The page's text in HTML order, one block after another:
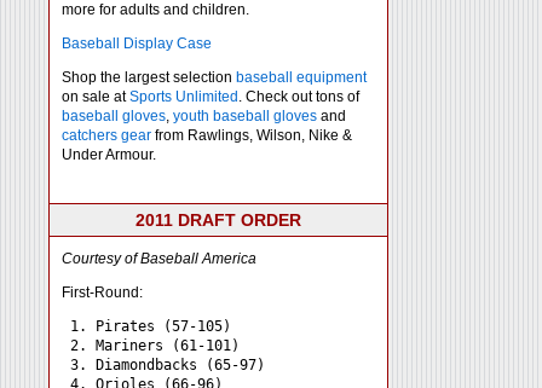
more for adults and children.
Baseball Display Case
Shop the largest selection baseball equipment
on sale atSports Unlimited . Check out tons of
baseball gloves, youth baseball gloves and
catchers gear from Rawlings, Wilson, Nike &
Under Armour.
2011 DRAFT ORDER
Courtesy of Baseball America
First-Round:
1. Pirates (57-105)
2. Mariners (61-101)
3. Diamondbacks (65-97)
4. Orioles (66-96)